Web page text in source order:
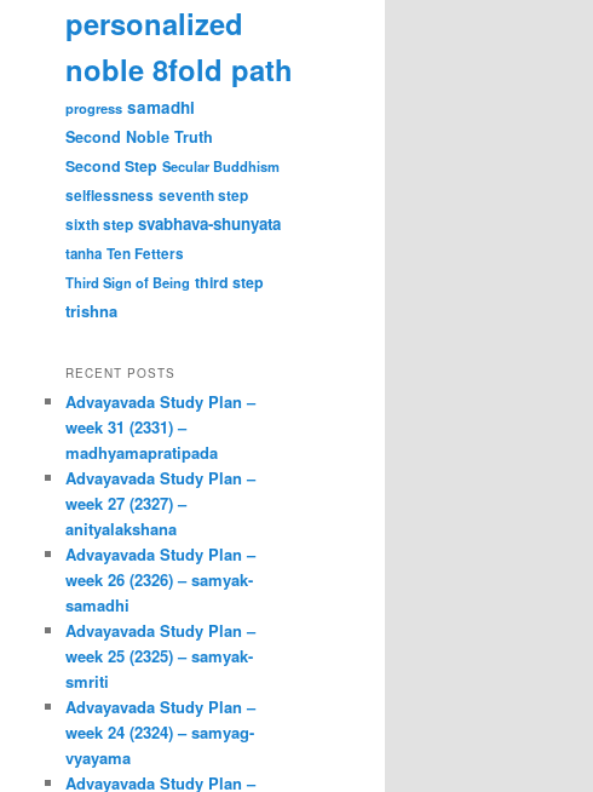
personalized
noble 8fold path
progress samadhi
Second Noble Truth
Second Step Secular Buddhism
selflessness seventh step
sixth step svabhava-shunyata
tanha Ten Fetters
Third Sign of Being third step
trishna
RECENT POSTS
Advayavada Study Plan –
week 31 (2331) –
madhyamapratipada
Advayavada Study Plan –
week 27 (2327) –
anityalakshana
Advayavada Study Plan –
week 26 (2326) – samyak-
samadhi
Advayavada Study Plan –
week 25 (2325) – samyak-
smriti
Advayavada Study Plan –
week 24 (2324) – samyag-
vyayama
Advayavada Study Plan –